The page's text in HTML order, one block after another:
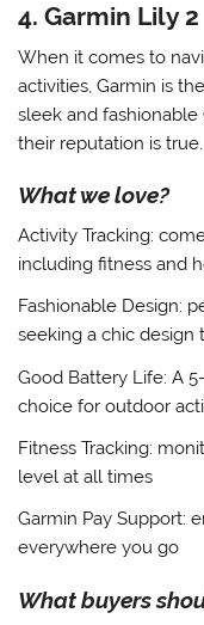
4. Garmin Lily 2
When it comes to
activities, Garmin is
sleek and
their reputation is true.
What we love?
Activity Tracking:
including fitness and
Fashionable Design:
seeking a chic design
Good Battery Life: A
choice for outdoor
Fitness Tracking:
level at all times
Garmin Pay Support:
everywhere you go
What buyers